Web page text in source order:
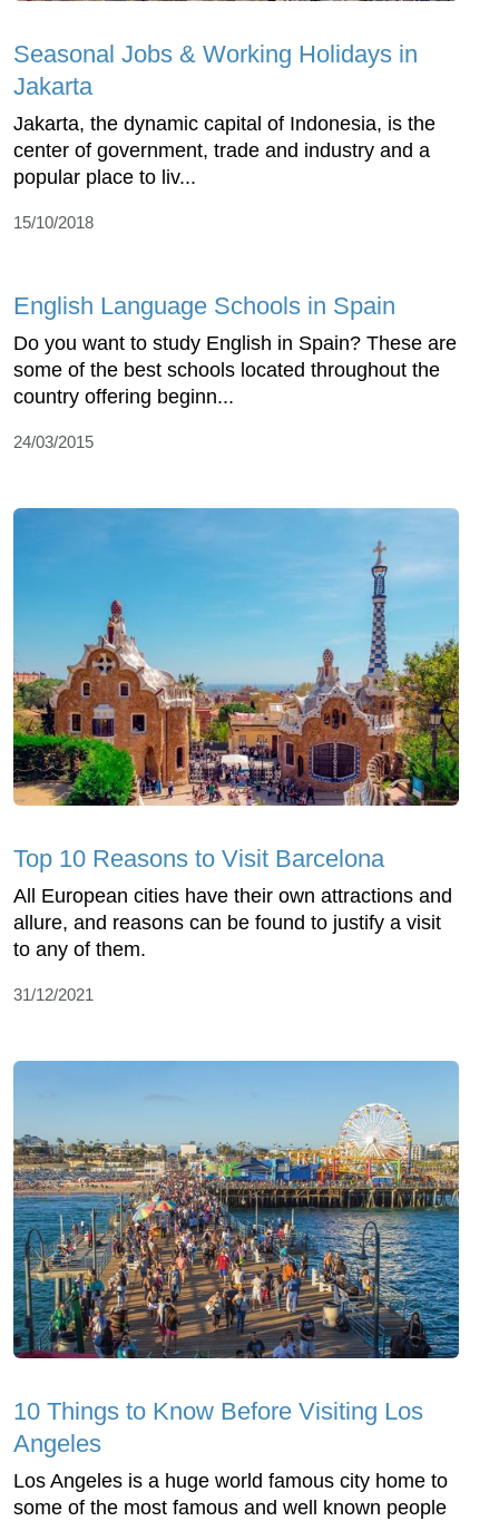
Seasonal Jobs & Working Holidays in
Jakarta
Jakarta, the dynamic capital of Indonesia, is the
center of government, trade and industry and a
popular place to liv...
15/10/2018
English Language Schools in Spain
Do you want to study English in Spain? These are
some of the best schools located throughout the
country offering beginn...
24/03/2015
Top 10 Reasons to Visit Barcelona
All European cities have their own attractions and
allure, and reasons can be found to justify a visit
to any of them.
31/12/2021
10 Things to Know Before Visiting Los
Angeles
Los Angeles is a huge world famous city home to
some of the most famous and well known people